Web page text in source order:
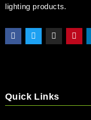
lighting products.
Quick Links